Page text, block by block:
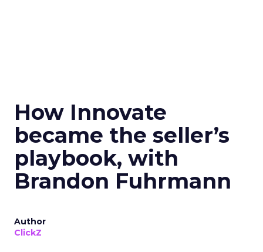
How Innovate
became the seller’s
playbook, with
Brandon Fuhrmann
Author
ClickZ